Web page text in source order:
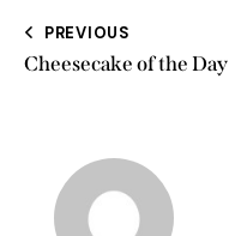
PREVIOUS
Cheesecake of the Day